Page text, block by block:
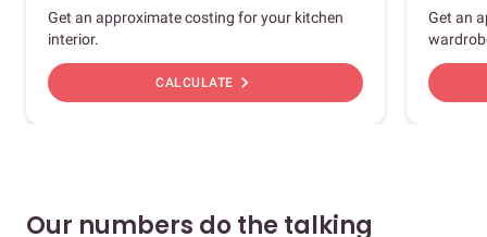
Get an approximate costing for your kitchen
interior.
CALCULATE chevron_right
Get an
Our numbers do the talking